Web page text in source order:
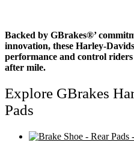
Backed by GBrakes®’
innovation, these Harley-
performance and control
after mile.
Explore GBrakes
Pads